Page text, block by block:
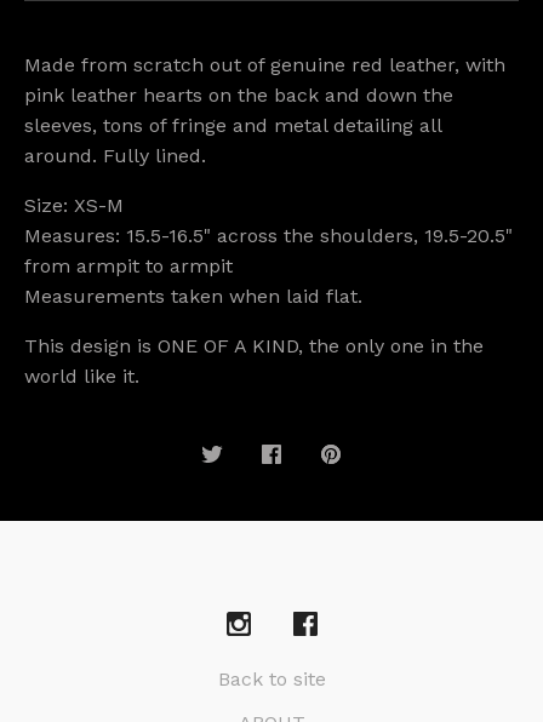
Made from scratch out of genuine red leather, with
pink leather hearts on the back and down the
sleeves, tons of fringe and metal detailing all
around. Fully lined.
Size: XS-M
Measures: 15.5-16.5" across the shoulders, 19.5-20.5"
from armpit to armpit
Measurements taken when laid flat.
This design is ONE OF A KIND, the only one in the
world like it.
Back to site